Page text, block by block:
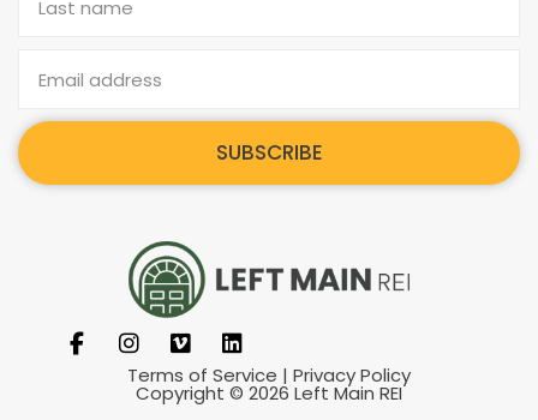
SUBSCRIBE
Terms of Service | Privacy Policy
Copyright © 2026 Left Main REI